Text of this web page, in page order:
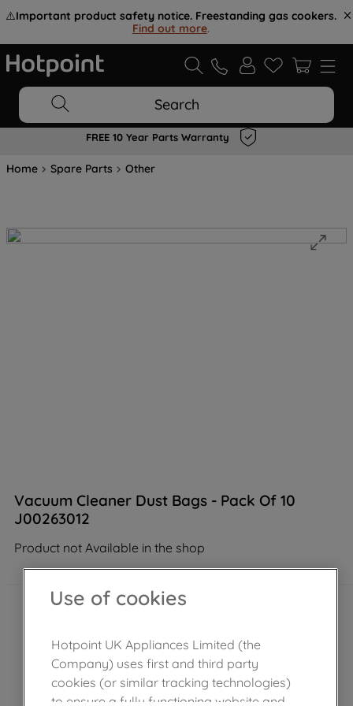
⚠️Important product safety notice. Freestanding gas cookers.
Find out more.
Search
FREE 10 Year Parts Warranty
Home Spare Parts Other
Vacuum Cleaner Dust Bags - Pack Of 10
J00263012
Product not Available in the shop
Use of cookies
Hotpoint UK Appliances Limited (the
Company) uses first and third party
cookies (or similar tracking technologies)
to ensure a fully functioning website and